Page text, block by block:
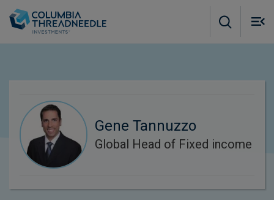
Gene Tannuzzo
Global Head of Fixed income